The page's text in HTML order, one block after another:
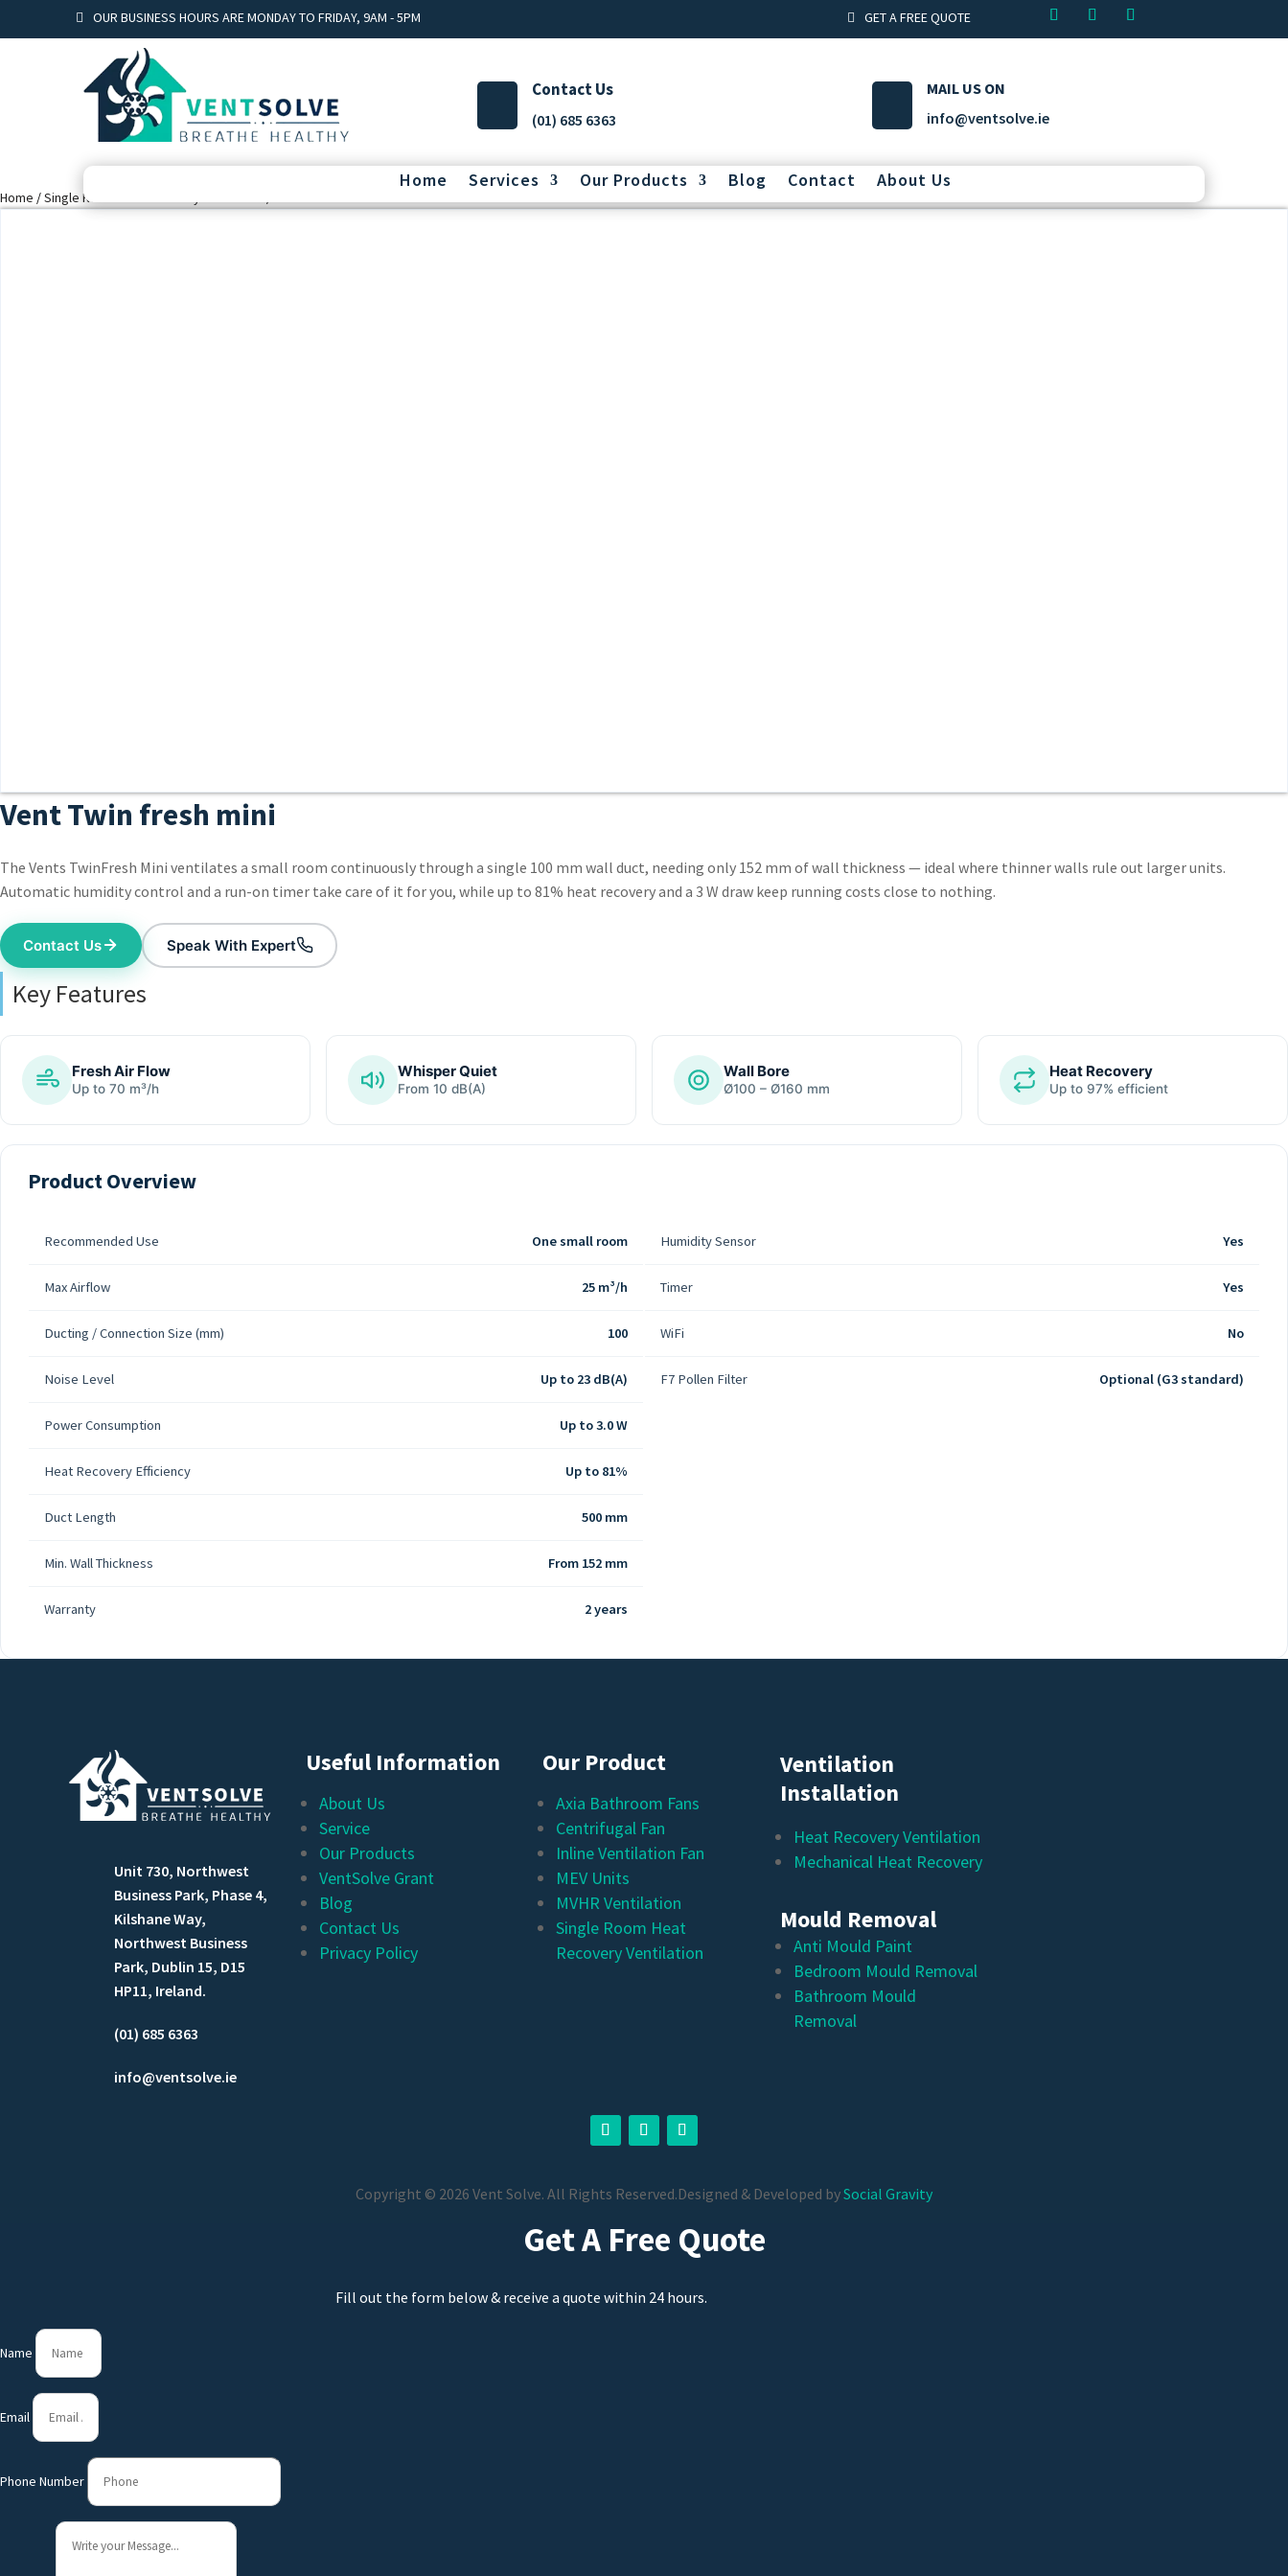
OUR BUSINESS HOURS ARE MONDAY TO FRIDAY, 9AM - 5PM GET A FREE QUOTE
Contact Us
(01) 685 6363
MAIL US ON
info@ventsolve.ie
Home Services Our Products Blog Contact About Us
Home /Single Room heat recovery ventilation
Vent Twin fresh mini
The Vents TwinFresh Mini ventilates a small room continuously through a single 100 mm wall duct, needing only 152 mm of wall thickness — ideal where thinner walls rule out larger units.
Automatic humidity control and a run-on timer take care of it for you, while up to 81% heat recovery and a 3 W draw keep running costs close to nothing.
Contact Us Speak With Expert
Key Features
Fresh Air Flow
Up to 70 m³/h
Whisper Quiet
From 10 dB(A)
Wall Bore
Ø100 – Ø160 mm
Heat Recovery
Up to 97% efficient
Product Overview
Recommended Use One small room
Max Airflow 25 m³/h
Ducting / Connection Size (mm) 100
Noise Level Up to 23 dB(A)
Power Consumption Up to 3.0 W
Heat Recovery Efficiency Up to 81%
Duct Length 500 mm
Min. Wall Thickness From 152 mm
Warranty 2 years
Humidity Sensor Yes
Timer Yes
WiFi No
F7 Pollen Filter Optional (G3 standard)
Unit 730, Northwest
Business Park, Phase 4,
Kilshane Way,
Northwest Business
Park, Dublin 15, D15
HP11, Ireland.
(01) 685 6363
info@ventsolve.ie
Useful Information
About Us
Service
Our Products
VentSolve Grant
Blog
Contact Us
Privacy Policy
Our Product
Axia Bathroom Fans
Centrifugal Fan
Inline Ventilation Fan
MEV Units
MVHR Ventilation
Single Room Heat
Recovery Ventilation
Ventilation
Installation
Heat Recovery Ventilation
Mechanical Heat Recovery
Mould Removal
Anti Mould Paint
Bedroom Mould Removal
Bathroom Mould
Removal
Copyright © 2026 Vent Solve. All Rights Reserved.Designed & Developed bySocial Gravity
Get A Free Quote
Fill out the form below & receive a quote within 24 hours.
Name
Email
Phone Number